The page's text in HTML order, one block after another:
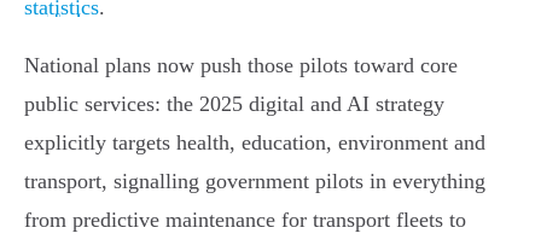
statistics.
National plans now push those pilots toward core
public services: the 2025 digital and AI strategy
explicitly targets health, education, environment and
transport, signalling government pilots in everything
from predictive maintenance for transport fleets to